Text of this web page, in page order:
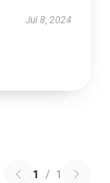
Jul 8, 2024
1 / 1